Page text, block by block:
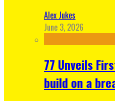
Alex Jukes
June 3, 2026
77 Unveils
build on a